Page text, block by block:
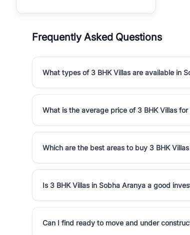
Frequently Asked Questions
What types of 3 BHK Villas are available in
What is the average price of 3 BHK Villas for
Which are the best areas to buy 3 BHK
Is 3 BHK Villas in Sobha Aranya a good
Can I find ready to move and under